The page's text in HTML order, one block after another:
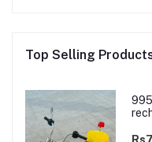
Top Selling